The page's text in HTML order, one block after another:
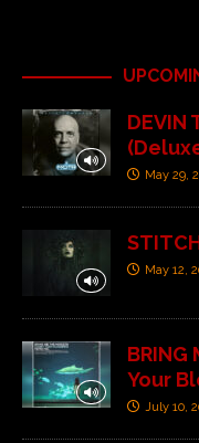
DEVIN
May 29,
May 12,
BRING
Your
July 10,